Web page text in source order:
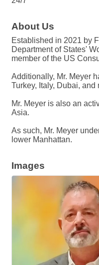
About Us
Established in 2021 by
Department of States'
member of the US
Additionally, Mr. Meyer
Turkey, Italy, Dubai,
Mr. Meyer is also an
Asia.
As such, Mr. Meyer
lower Manhattan.
Images